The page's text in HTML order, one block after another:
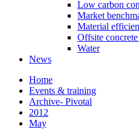
Low carbon
Market
Material
Offsite
Water
News
Home
Events & training
Archive- Pivotal
2012
May